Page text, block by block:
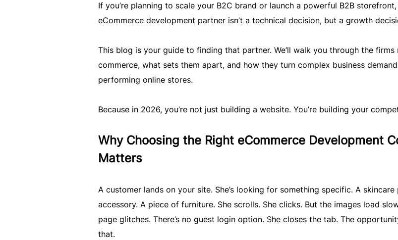
If you’re planning to scale your B2C brand or launch a powerful B2B
eCommerce development partner isn’t a technical decision, but a growth
This blog is your guide to finding that partner. We’ll walk you through the
commerce, what sets them apart, and how they turn complex business
performing online stores.
Because in 2026, you’re not just building a website. You’re building your
Why Choosing the Right eCommerce Development
Matters
A customer lands on your site. She’s looking for something specific. A
accessory. A piece of furniture. She scrolls. She clicks. But the images load
page glitches. There’s no guest login option. She closes the tab. The
that.